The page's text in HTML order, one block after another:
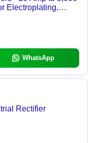
Electroplating,
WhatsApp
Rectifier